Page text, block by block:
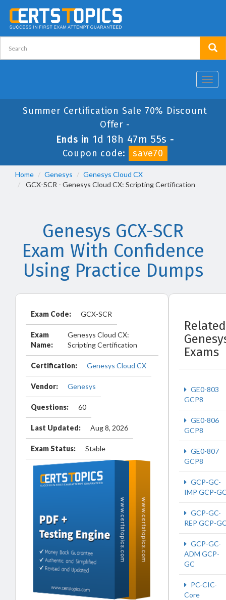
Summer Certification Sale 70% Discount
Offer -
Ends in 1d 18h 47m 55s -
Coupon code:
save70
Home Genesys
Genesys Cloud CX
GCX-SCR - Genesys Cloud CX: Scripting Certification
Genesys GCX-SCR
Exam With Confidence
Using Practice Dumps
Exam Code: GCX-SCR
Exam
Name:
Genesys Cloud CX:
Scripting Certification
Certification: Genesys Cloud CX
Vendor: Genesys
Questions: 60
Last Updated: Aug 8, 2026
Exam Status: Stable
Related
Exams
GE0-803
GCP8
GE0-806
GCP8
GE0-807
GCP8
GCP-GC-
IMP GCP-
GCP-GC-
REP GCP-
GCP-GC-
ADM GCP-
GC
PC-CIC-
Core